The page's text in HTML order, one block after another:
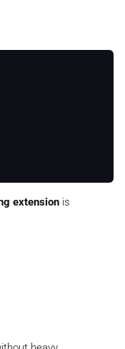
extension is